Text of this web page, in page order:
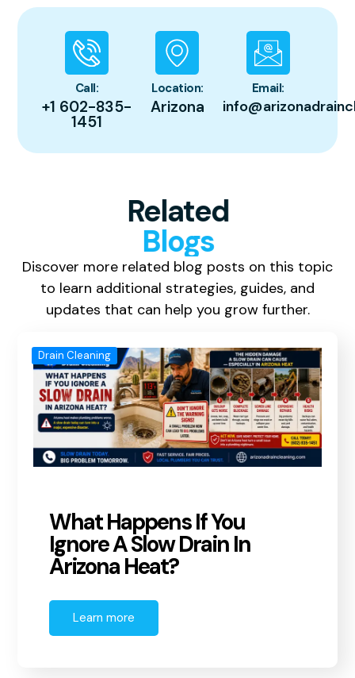
Call:
+1 602-835-
1451
Location:
Arizona
Email:
Related
Blogs
Discover more related blog posts on this topic
to learn additional strategies, guides, and
updates that can help you grow further.
Drain Cleaning
What Happens If You
Ignore A Slow Drain In
Arizona Heat?
Learn more